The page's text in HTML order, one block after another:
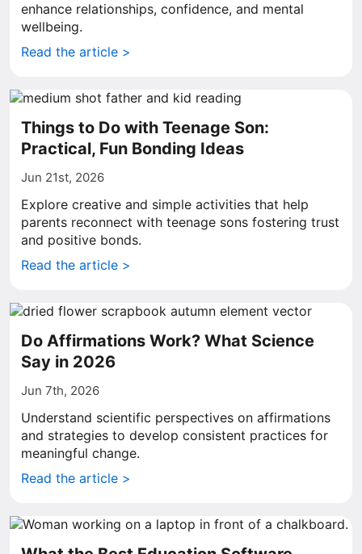
enhance relationships, confidence, and mental
wellbeing.
Read the article >
Things to Do with Teenage Son:
Practical, Fun Bonding Ideas
Jun 21st, 2026
Explore creative and simple activities that help
parents reconnect with teenage sons fostering trust
and positive bonds.
Read the article >
Do Affirmations Work? What Science
Say in 2026
Jun 7th, 2026
Understand scientific perspectives on affirmations
and strategies to develop consistent practices for
meaningful change.
Read the article >